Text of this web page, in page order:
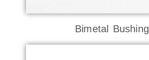
Bimetal Bushing